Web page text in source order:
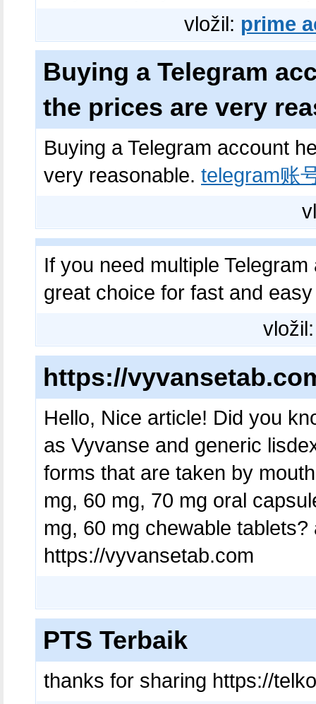
vložil: prime
Buying a Telegram
the prices are very
Buying a Telegram account
very reasonable. telegram账
If you need multiple
great choice for fast and
https://
Hello, Nice article! Did you
as Vyvanse and generic
forms that are taken by
mg, 60 mg, 70 mg oral
mg, 60 mg chewable
https://vyvansetab.com
PTS Terbaik
thanks for sharing https://